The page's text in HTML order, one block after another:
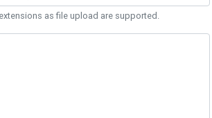
as file upload are supported.